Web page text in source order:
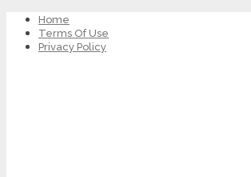
Home
Terms Of Use
Privacy Policy